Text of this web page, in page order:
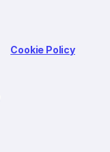
Cookie Policy